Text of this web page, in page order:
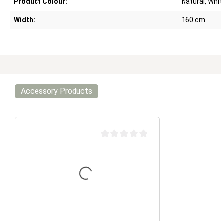
Width: 160 cm
Accessory Products